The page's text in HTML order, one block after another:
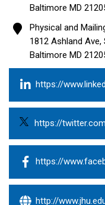
Baltimore MD
Physical and
1812 Ashland Ave,
Baltimore MD
https://
https://
https://
http://